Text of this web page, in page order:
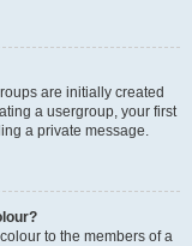
are initially created
a usergroup, your first
a private message.
to the members of a